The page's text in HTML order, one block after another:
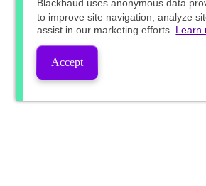
Blackbaud uses anonymous data
to improve site navigation, analyze
assist in our marketing efforts. Learn
Accept